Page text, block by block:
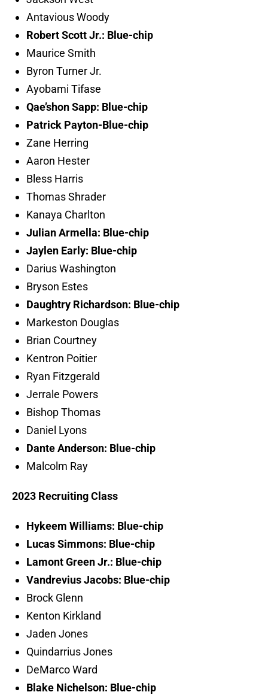
Antavious Woody
Robert Scott Jr.: Blue-chip
Maurice Smith
Byron Turner Jr.
Ayobami Tifase
Qae’shon Sapp: Blue-chip
Patrick Payton-Blue-chip
Zane Herring
Aaron Hester
Bless Harris
Thomas Shrader
Kanaya Charlton
Julian Armella: Blue-chip
Jaylen Early: Blue-chip
Darius Washington
Bryson Estes
Daughtry Richardson: Blue-chip
Markeston Douglas
Brian Courtney
Kentron Poitier
Ryan Fitzgerald
Jerrale Powers
Bishop Thomas
Daniel Lyons
Dante Anderson: Blue-chip
Malcolm Ray
2023 Recruiting Class
Hykeem Williams: Blue-chip
Lucas Simmons: Blue-chip
Lamont Green Jr.: Blue-chip
Vandrevius Jacobs: Blue-chip
Brock Glenn
Kenton Kirkland
Jaden Jones
Quindarrius Jones
DeMarco Ward
Blake Nichelson: Blue-chip